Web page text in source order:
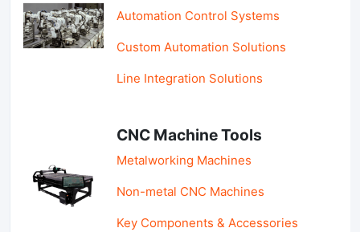
Automation Control Systems
Custom Automation Solutions
Line Integration Solutions
CNC Machine Tools
Metalworking Machines
Non-metal CNC Machines
Key Components & Accessories